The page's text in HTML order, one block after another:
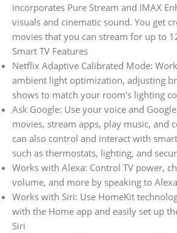
incorporates Pure Stream and IMAX
visuals and cinematic sound. You get
movies that you can stream for up to
Smart TV Features
Netflix Adaptive Calibrated Mode:
ambient light optimization, adjusting
shows to match your room’s lighting
Ask Google: Use your voice and
movies, stream apps, play music, and
can also control and interact with
such as thermostats, lighting, and
Works with Alexa: Control TV power,
volume, and more by speaking to Alexa
Works with Siri: Use HomeKit
with the Home app and easily set up
Siri